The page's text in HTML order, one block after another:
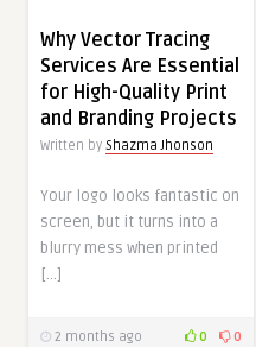
Why Vector Tracing
Services Are Essential
for High-Quality Print
and Branding Projects
Written by Shazma Jhonson
Your logo looks fantastic on
screen, but it turns into a
blurry mess when printed
[…]
2 months ago 0 0